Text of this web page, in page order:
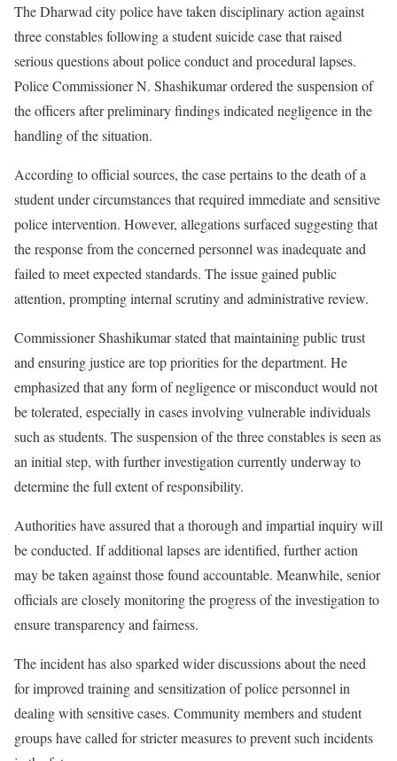
The Dharwad city police have taken disciplinary action against
three constables following a student suicide case that raised
serious questions about police conduct and procedural lapses.
Police Commissioner N. Shashikumar ordered the suspension of
the officers after preliminary findings indicated negligence in the
handling of the situation.
According to official sources, the case pertains to the death of a
student under circumstances that required immediate and sensitive
police intervention. However, allegations surfaced suggesting that
the response from the concerned personnel was inadequate and
failed to meet expected standards. The issue gained public
attention, prompting internal scrutiny and administrative review.
Commissioner Shashikumar stated that maintaining public trust
and ensuring justice are top priorities for the department. He
emphasized that any form of negligence or misconduct would not
be tolerated, especially in cases involving vulnerable individuals
such as students. The suspension of the three constables is seen as
an initial step, with further investigation currently underway to
determine the full extent of responsibility.
Authorities have assured that a thorough and impartial inquiry will
be conducted. If additional lapses are identified, further action
may be taken against those found accountable. Meanwhile, senior
officials are closely monitoring the progress of the investigation to
ensure transparency and fairness.
The incident has also sparked wider discussions about the need
for improved training and sensitization of police personnel in
dealing with sensitive cases. Community members and student
groups have called for stricter measures to prevent such incidents